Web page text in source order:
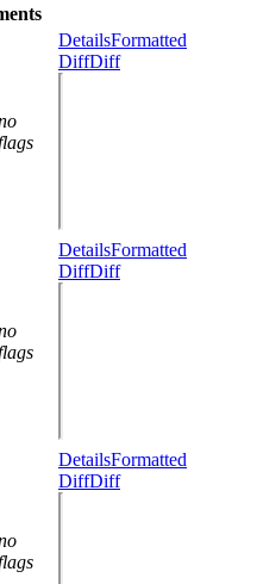
DetailsFormatted
DiffDiff
DetailsFormatted
DiffDiff
DetailsFormatted
DiffDiff